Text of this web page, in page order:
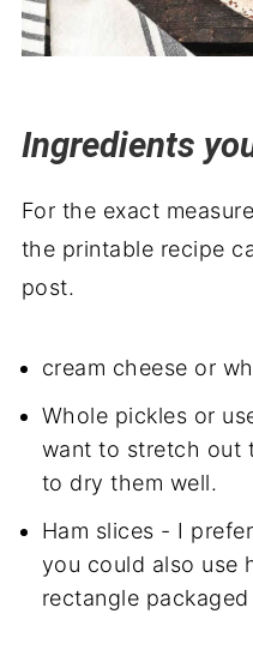
Ingredients
For the exact
the printable recipe
post.
cream cheese or
Whole pickles or
want to stretch out
to dry them well.
Ham slices - I
you could also use
rectangle